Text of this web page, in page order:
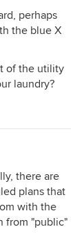
perhaps
the blue X
of the utility
laundry?
there are
plans that
with the
from "public"